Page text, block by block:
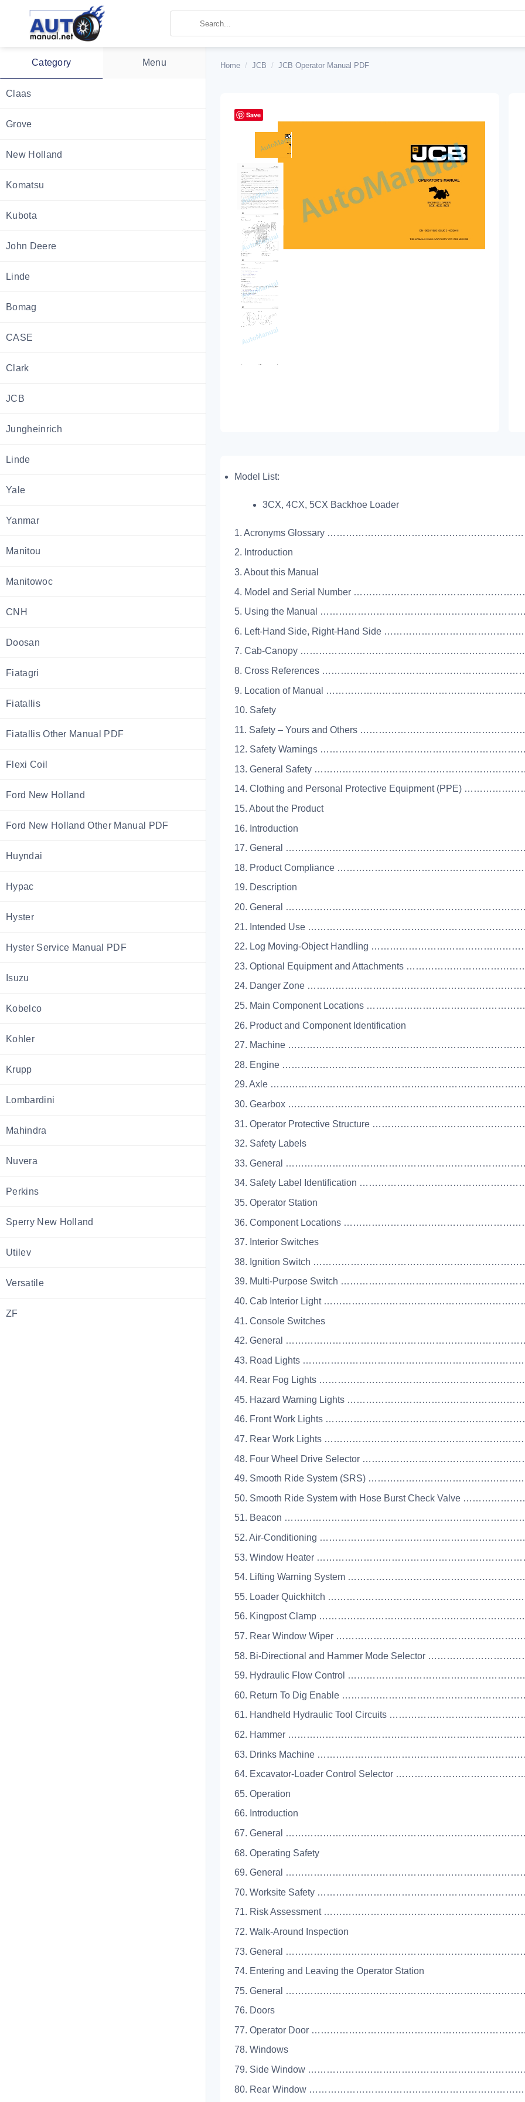
Category Menu
Claas
Grove
New Holland
Komatsu
Kubota
John Deere
Linde
Bomag
CASE
Clark
JCB
Jungheinrich
Linde
Yale
Yanmar
Manitou
Manitowoc
CNH
Doosan
Fiatagri
Fiatallis
Fiatallis Other Manual PDF
Flexi Coil
Ford New Holland
Ford New Holland Other Manual PDF
Huyndai
Hypac
Hyster
Hyster Service Manual PDF
Isuzu
Kobelco
Kohler
Krupp
Lombardini
Mahindra
Nuvera
Perkins
Sperry New Holland
Utilev
Versatile
ZF
Home / JCB / JCB Operator Manual PDF
Save
Model List:
3CX, 4CX, 5CX Backhoe Loader
1. Acronyms Glossary
2. Introduction
3. About this Manual
4. Model and Serial Number
5. Using the Manual
6. Left-Hand Side, Right-Hand Side
7. Cab-Canopy
8. Cross References
9. Location of Manual
10. Safety
11. Safety – Yours and Others
12. Safety Warnings
13. General Safety
14. Clothing and Personal Protective Equipment
15. About the Product
16. Introduction
17. General
18. Product Compliance
19. Description
20. General
21. Intended Use
22. Log Moving-Object Handling
23. Optional Equipment and Attachments
24. Danger Zone
25. Main Component Locations
26. Product and Component Identification
27. Machine
28. Engine
29. Axle
30. Gearbox
31. Operator Protective Structure
32. Safety Labels
33. General
34. Safety Label Identification
35. Operator Station
36. Component Locations
37. Interior Switches
38. Ignition Switch
39. Multi-Purpose Switch
40. Cab Interior Light
41. Console Switches
42. General
43. Road Lights
44. Rear Fog Lights
45. Hazard Warning Lights
46. Front Work Lights
47. Rear Work Lights
48. Four Wheel Drive Selector
49. Smooth Ride System (SRS)
50. Smooth Ride System with Hose Burst Check
51. Beacon
52. Air-Conditioning
53. Window Heater
54. Lifting Warning System
55. Loader Quickhitch
56. Kingpost Clamp
57. Rear Window Wiper
58. Bi-Directional and Hammer Mode Selector
59. Hydraulic Flow Control
60. Return To Dig Enable
61. Handheld Hydraulic Tool Circuits
62. Hammer
63. Drinks Machine
64. Excavator-Loader Control Selector
65. Operation
66. Introduction
67. General
68. Operating Safety
69. General
70. Worksite Safety
71. Risk Assessment
72. Walk-Around Inspection
73. General
74. Entering and Leaving the Operator Station
75. General
76. Doors
77. Operator Door
78. Windows
79. Side Window
80. Rear Window